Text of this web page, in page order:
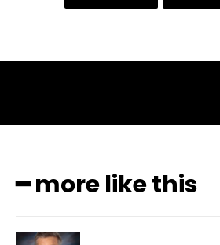
━ more like this